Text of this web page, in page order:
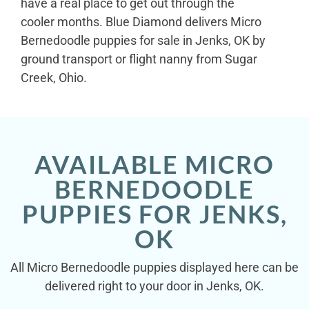
cooler months. Blue Diamond delivers Micro
Bernedoodle puppies for sale in Jenks, OK by
ground transport or flight nanny from Sugar
Creek, Ohio.
AVAILABLE MICRO
BERNEDOODLE
PUPPIES FOR JENKS,
OK
All Micro Bernedoodle puppies displayed here can be
delivered right to your door in Jenks, OK.